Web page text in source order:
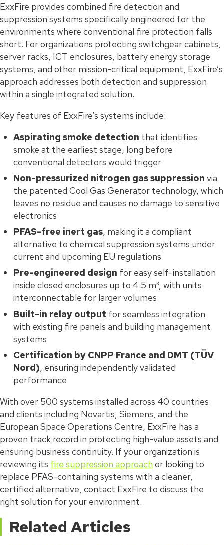
ExxFire provides combined fire detection and
suppression systems specifically engineered for the
environments where conventional fire protection falls
short. For organizations protecting switchgear cabinets,
server racks, ICT enclosures, battery energy storage
systems, and other mission-critical equipment, ExxFire’s
approach addresses both detection and suppression
within a single integrated solution.
Key features of ExxFire’s systems include:
Aspirating smoke detection that identifies
smoke at the earliest stage, long before
conventional detectors would trigger
Non-pressurized nitrogen gas suppression via
the patented Cool Gas Generator technology, which
leaves no residue and causes no damage to sensitive
electronics
PFAS-free inert gas, making it a compliant
alternative to chemical suppression systems under
current and upcoming EU regulations
Pre-engineered design for easy self-installation
inside closed enclosures up to 4.5 m³, with units
interconnectable for larger volumes
Built-in relay output for seamless integration
with existing fire panels and building management
systems
Certification by CNPP France and DMT (TÜV
Nord), ensuring independently validated
performance
With over 500 systems installed across 40 countries
and clients including Novartis, Siemens, and the
European Space Operations Centre, ExxFire has a
proven track record in protecting high-value assets and
ensuring business continuity. If your organization is
reviewing its fire suppression approach or looking to
replace PFAS-containing systems with a cleaner,
certified alternative, contact ExxFire to discuss the
right solution for your environment.
Related Articles